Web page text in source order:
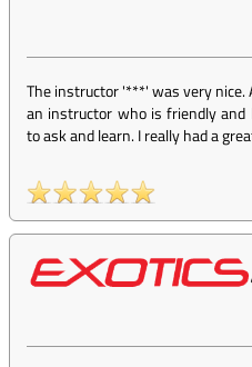
The instructor '***' was very
an instructor who is friendly
to ask and learn. I really had a